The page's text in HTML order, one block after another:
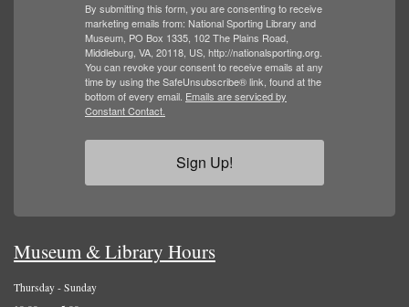
By submitting this form, you are consenting to receive
marketing emails from: National Sporting Library and
Museum, PO Box 1335, 102 The Plains Road,
Middleburg, VA, 20118, US, http://nationalsporting.org.
You can revoke your consent to receive emails at any
time by using the SafeUnsubscribe® link, found at the
bottom of every email. Emails are serviced by
Constant Contact.
Sign Up!
Museum & Library Hours
Thursday - Sunday